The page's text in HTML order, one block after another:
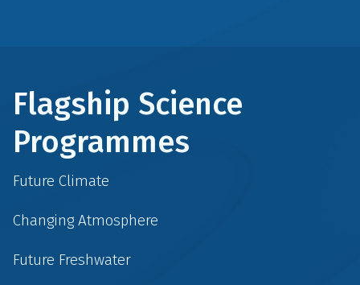
Flagship Science
Programmes
Future Climate
Changing Atmosphere
Future Freshwater